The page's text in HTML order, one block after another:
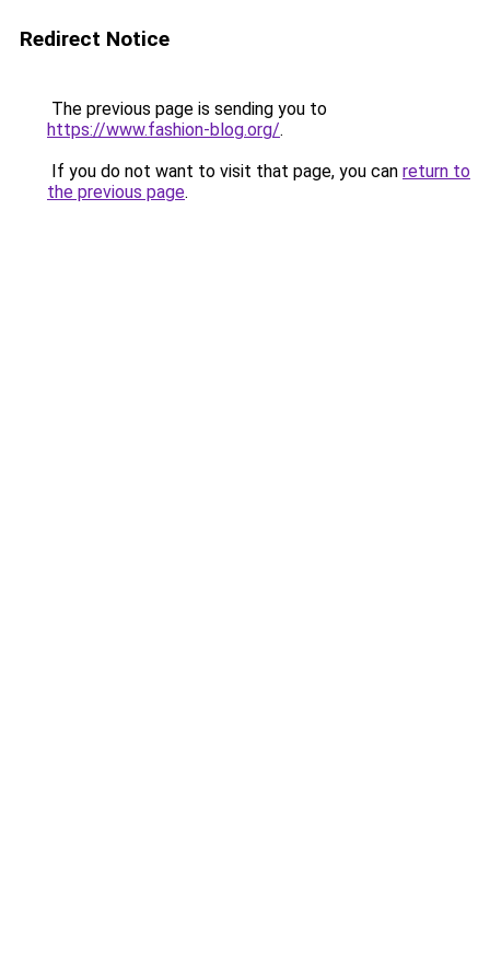
Redirect Notice
The previous page is sending you to
https://www.fashion-blog.org/.
If you do not want to visit that page, you can return to
the previous page.